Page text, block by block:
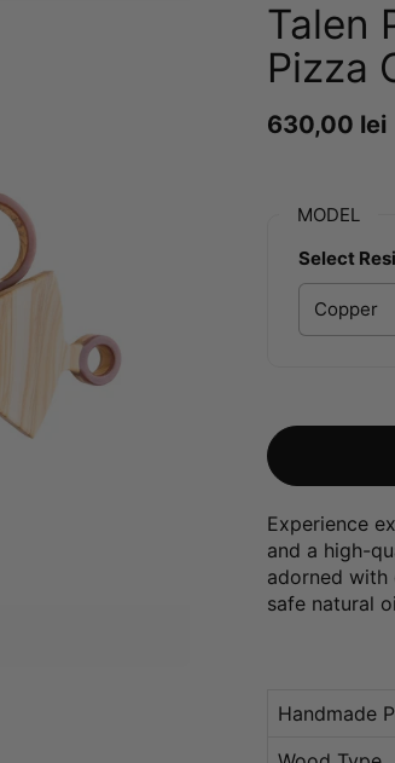
Talen
Pizza
Price:
630,00 lei
MODEL
Select
Experience
and a high-
adorned
safe natural
Handmade